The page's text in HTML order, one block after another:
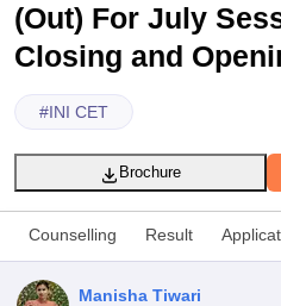
(Out) For July
Closing and
#INI CET
Brochure
Counselling Result
Manisha Tiwari